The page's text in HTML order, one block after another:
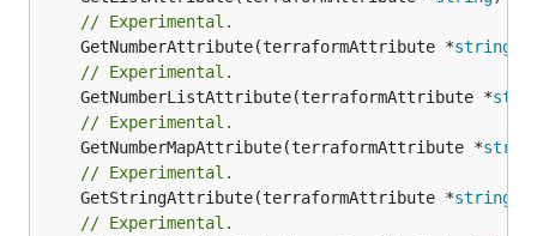
// Experimental.
	GetNumberAttribute(terraformAttribute *
string
// Experimental.
	GetNumberListAttribute(terraformAttribute *
// Experimental.
	GetNumberMapAttribute(terraformAttribute *
// Experimental.
	GetStringAttribute(terraformAttribute *
string
// Experimental.